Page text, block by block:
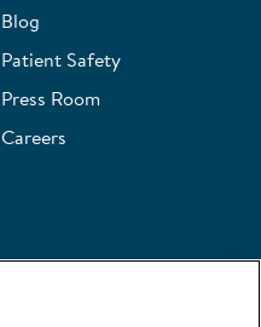
Blog
Patient Safety
Press Room
Careers